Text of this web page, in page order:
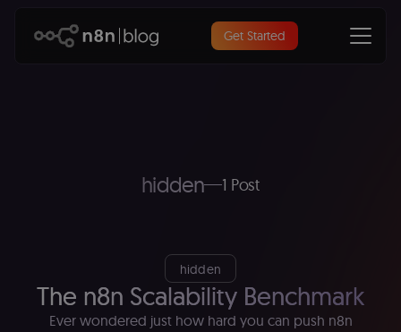
Get Started
hidden 1 Post
hidden
The n8n Scalability Benchmark
Ever wondered just how hard you can push n8n